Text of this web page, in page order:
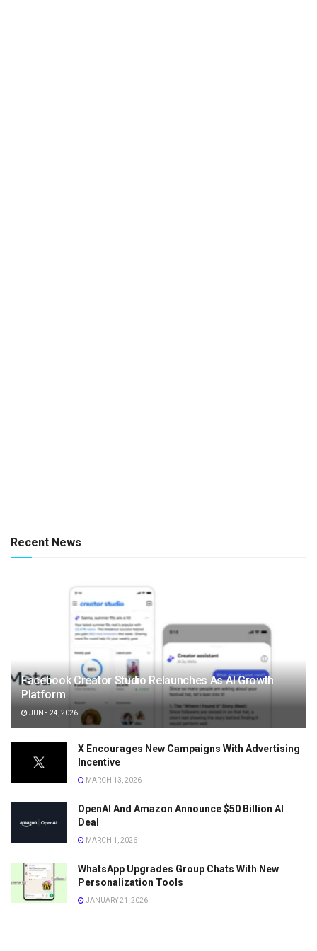
Recent News
Facebook Creator Studio Relaunches As AI Growth
Platform
JUNE 24, 2026
X Encourages New Campaigns With Advertising
Incentive
MARCH 13, 2026
OpenAI And Amazon Announce $50 Billion AI
Deal
MARCH 1, 2026
WhatsApp Upgrades Group Chats With New
Personalization Tools
JANUARY 21, 2026